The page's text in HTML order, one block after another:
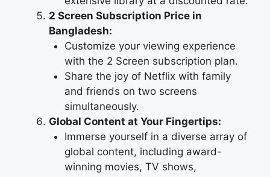
2 Screen Subscription Price in
Bangladesh:
Customize your viewing experience
with the 2 Screen subscription plan.
Share the joy of Netflix with family
and friends on two screens
simultaneously.
Global Content at Your Fingertips:
Immerse yourself in a diverse array of
global content, including award-
winning movies, TV shows,